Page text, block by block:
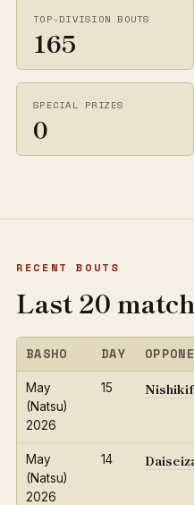
TOP-DIVISION BOUTS
165
SPECIAL PRIZES
0
RECENT BOUTS
Last 20
BASHO DAY
May
(Natsu)
2026
15
May
(Natsu)
2026
14